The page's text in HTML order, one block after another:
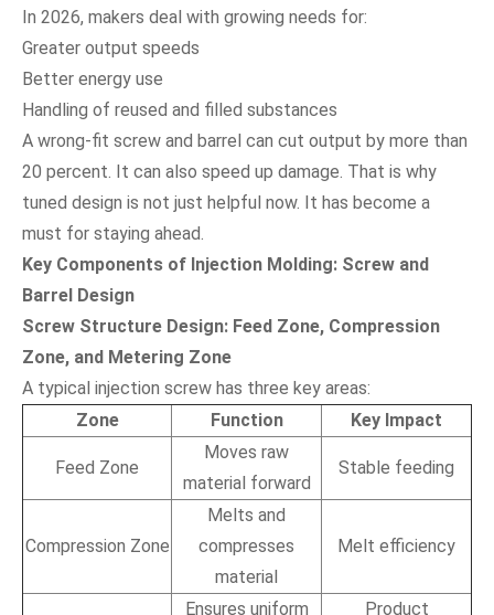
In 2026, makers deal with growing needs for:
Greater output speeds
Better energy use
Handling of reused and filled substances
A wrong-fit screw and barrel can cut output by more than
20 percent. It can also speed up damage. That is why
tuned design is not just helpful now. It has become a
must for staying ahead.
Key Components of Injection Molding: Screw and
Barrel Design
Screw Structure Design: Feed Zone, Compression
Zone, and Metering Zone
A typical injection screw has three key areas:
Zone
Function Key Impact
Feed Zone
Moves raw
material forward
Stable feeding
Compression Zone
Melts and
compresses
material
Melt efficiency
Ensures uniform Product